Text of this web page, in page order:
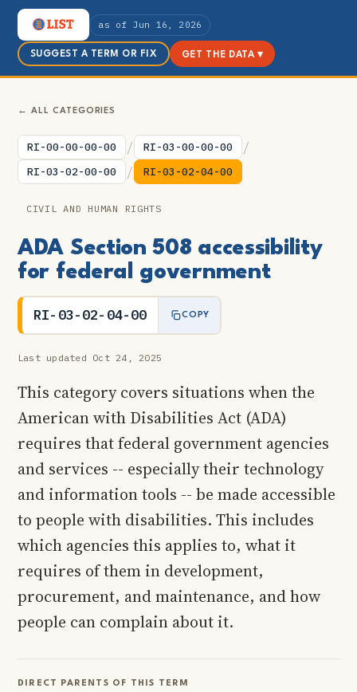
as of Jun 16, 2026
SUGGEST A TERM OR FIX GET THE DATA ▾
← ALL CATEGORIES
RI-00-00-00-00 / RI-03-00-00-00 /
RI-03-02-00-00 / RI-03-02-04-00
CIVIL AND HUMAN RIGHTS
ADA Section 508 accessibility
for federal government
RI-03-02-04-00 COPY
Last updated Oct 24, 2025
This category covers situations when the
American with Disabilities Act (ADA)
requires that federal government agencies
and services -- especially their technology
and information tools -- be made accessible
to people with disabilities. This includes
which agencies this applies to, what it
requires of them in development,
procurement, and maintenance, and how
people can complain about it.
DIRECT PARENTS OF THIS TERM